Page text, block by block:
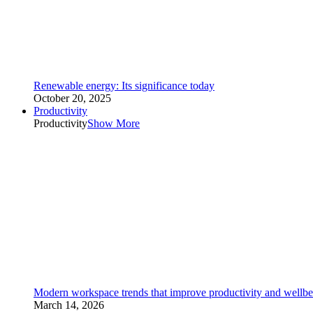
Renewable energy: Its significance today
October 20, 2025
Productivity
ProductivityShow More
Modern workspace trends that improve productivity and
March 14, 2026